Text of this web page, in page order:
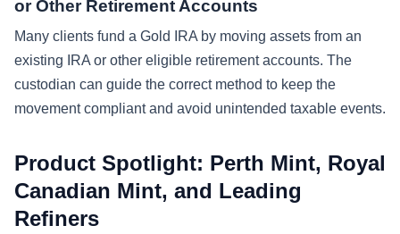
or Other Retirement Accounts
Many clients fund a Gold IRA by moving assets from an
existing IRA or other eligible retirement accounts. The
custodian can guide the correct method to keep the
movement compliant and avoid unintended taxable events.
Product Spotlight: Perth Mint, Royal
Canadian Mint, and Leading
Refiners